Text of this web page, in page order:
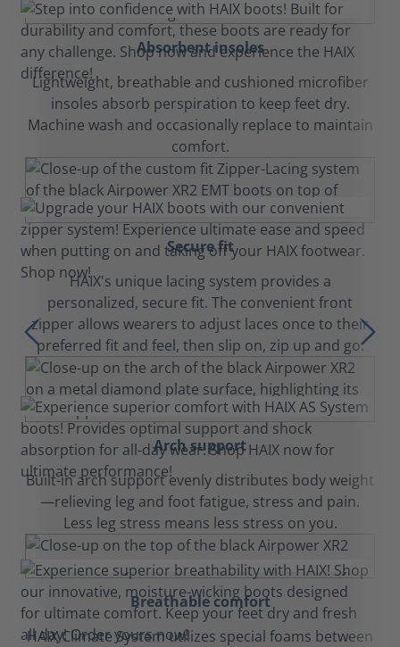
Absorbent insoles
Lightweight, breathable and cushioned microfiber
insoles absorb perspiration to keep feet dry.
Machine wash and occasionally replace to maintain
comfort.
Secure fit
HAIX's unique lacing system provides a
personalized, secure fit. The convenient front
zipper allows wearers to adjust laces once to their
preferred fit and feel, then slip on, zip up and go.
Arch support
Built-in arch support evenly distributes body weight
—relieving leg and foot fatigue, stress and pain.
Less leg stress means less stress on you.
Breathable comfort
HAIX Climate System utilizes special foams between